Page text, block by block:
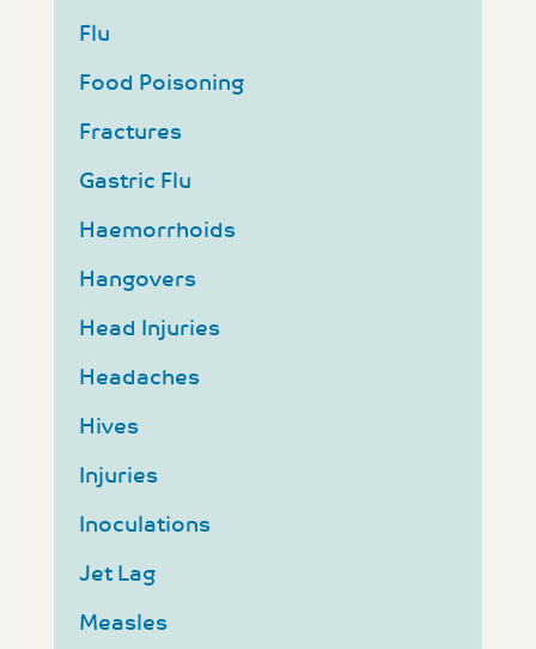
Flu
Food Poisoning
Fractures
Gastric Flu
Haemorrhoids
Hangovers
Head Injuries
Headaches
Hives
Injuries
Inoculations
Jet Lag
Measles